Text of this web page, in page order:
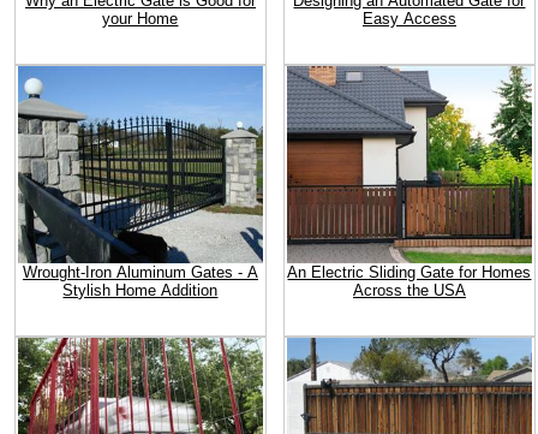
your Home
Easy Access
Wrought-Iron Aluminum Gates - A
Stylish Home Addition
An Electric Sliding Gate for Homes
Across the USA